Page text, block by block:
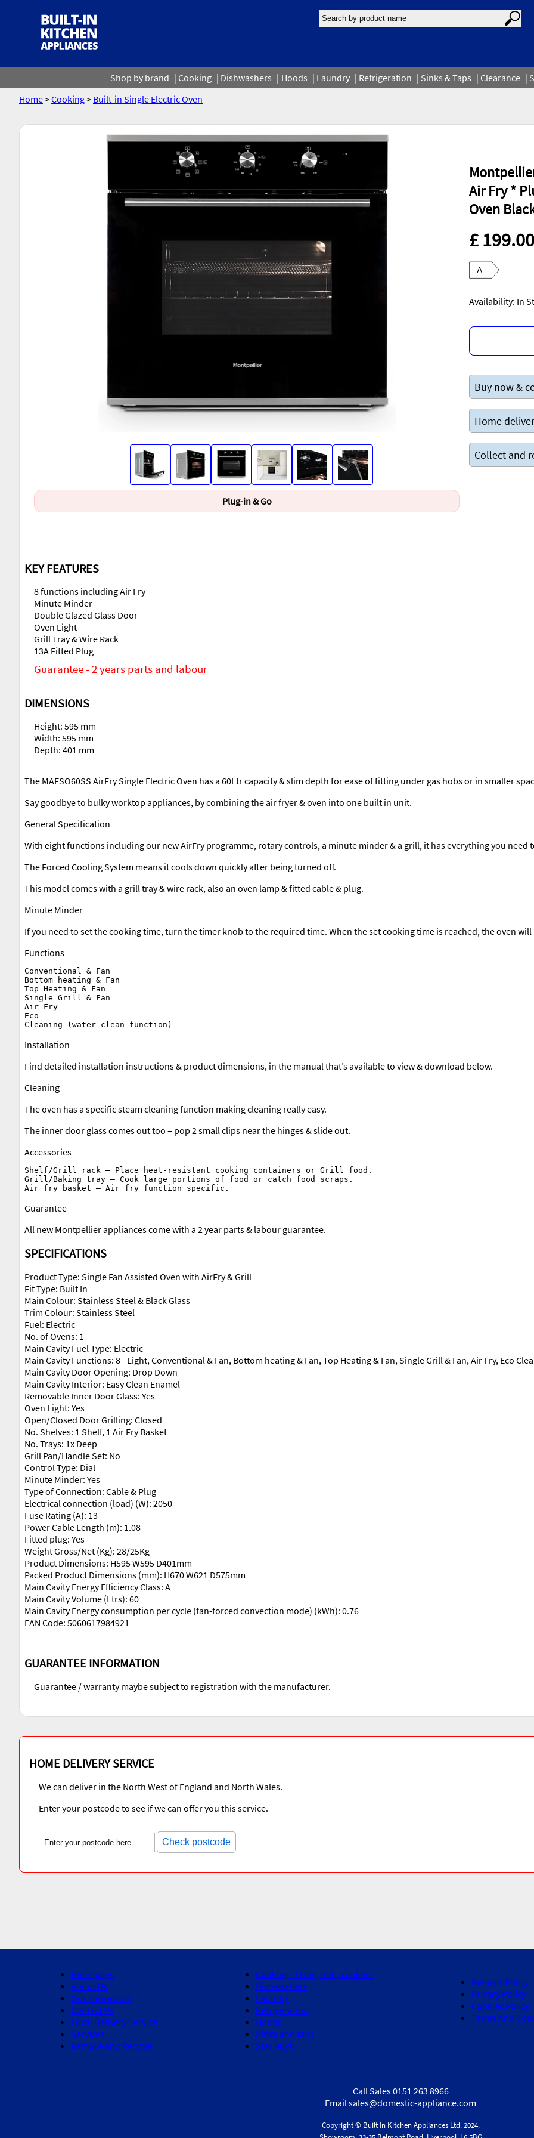
Shop by brand Cooking Dishwashers Hoods Laundry Refrigeration Sinks & Taps Clearance
Home>Cooking> Built-in Single Electric Oven
Plug-in & Go
Air Fry *
Oven
£ 199.00
A
Availability: In
Buy now &
Home
Collect and
KEY FEATURES
8 functions including Air Fry
Minute Minder
Double Glazed Glass Door
Oven Light
Grill Tray & Wire Rack
13A Fitted Plug
Guarantee - 2 years parts and labour
DIMENSIONS
Height: 595 mm
Width: 595 mm
Depth: 401 mm
The MAFSO60SS AirFry Single Electric Oven has a 60Ltr capacity & slim depth for ease of fitting under gas hobs or in smaller
Say goodbye to bulky worktop appliances, by combining the air fryer & oven into one built in unit.
General Specification
With eight functions including our new AirFry programme, rotary controls, a minute minder & a grill, it has everything you need
The Forced Cooling System means it cools down quickly after being turned off.
This model comes with a grill tray & wire rack, also an oven lamp & fitted cable & plug.
Minute Minder
If you need to set the cooking time, turn the timer knob to the required time. When the set cooking time is reached, the oven will
Functions
Conventional & Fan
Bottom heating & Fan
Top Heating & Fan
Single Grill & Fan
Air Fry
Eco
Installation
Find detailed installation instructions & product dimensions, in the manual that’s available to view & download below.
Cleaning
The oven has a specific steam cleaning function making cleaning really easy.
The inner door glass comes out too – pop 2 small clips near the hinges & slide out.
Accessories
Shelf/Grill rack – Place heat-resistant cooking containers or Grill food.
Grill/Baking tray – Cook large portions of food or catch food scraps.
Guarantee
All new Montpellier appliances come with a 2 year parts & labour guarantee.
SPECIFICATIONS
Product Type: Single Fan Assisted Oven with AirFry & Grill
Fit Type: Built In
Main Colour: Stainless Steel & Black Glass
Trim Colour: Stainless Steel
Fuel: Electric
No. of Ovens: 1
Main Cavity Fuel Type: Electric
Main Cavity Functions: 8 - Light, Conventional & Fan, Bottom heating & Fan, Top Heating & Fan, Single Grill & Fan, Air Fry, Eco
Main Cavity Door Opening: Drop Down
Main Cavity Interior: Easy Clean Enamel
Removable Inner Door Glass: Yes
Oven Light: Yes
Open/Closed Door Grilling: Closed
No. Shelves: 1 Shelf, 1 Air Fry Basket
No. Trays: 1x Deep
Grill Pan/Handle Set: No
Control Type: Dial
Minute Minder: Yes
Type of Connection: Cable & Plug
Electrical connection (load) (W): 2050
Fuse Rating (A): 13
Power Cable Length (m): 1.08
Fitted plug: Yes
Weight Gross/Net (Kg): 28/25Kg
Product Dimensions: H595 W595 D401mm
Packed Product Dimensions (mm): H670 W621 D575mm
Main Cavity Energy Efficiency Class: A
Main Cavity Volume (Ltrs): 60
Main Cavity Energy consumption per cycle (fan-forced convection mode) (kWh): 0.76
EAN Code: 5060617984921
GUARANTEE INFORMATION
Guarantee / warranty maybe subject to registration with the manufacturer.
HOME DELIVERY SERVICE
We can deliver in the North West of England and North Wales.
Enter your postcode to see if we can offer you this service.
Check postcode
Homepage
About Us
Our showroom
Contact Us
Local Delivery Service
Services
Remove and Recycle
Cooking - Oven, hob, cookers
Dishwashers
Laundry
Refrigeration
Hoods
Sinks and taps
Star Buys
Returns Policy
Privacy Policy
Cookies Policy
Terms And
Call Sales 0151 263 8966
Email sales@domestic-appliance.com
Copyright © Built In Kitchen AppliancesLtd.2024.